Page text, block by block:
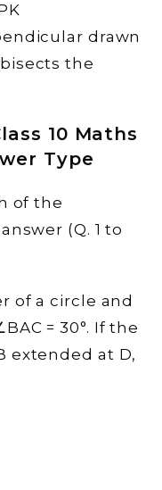
drawn
the
10 Maths
Type
of the
(Q. 1 to
of a circle and
= 30°. If the
extended at D,